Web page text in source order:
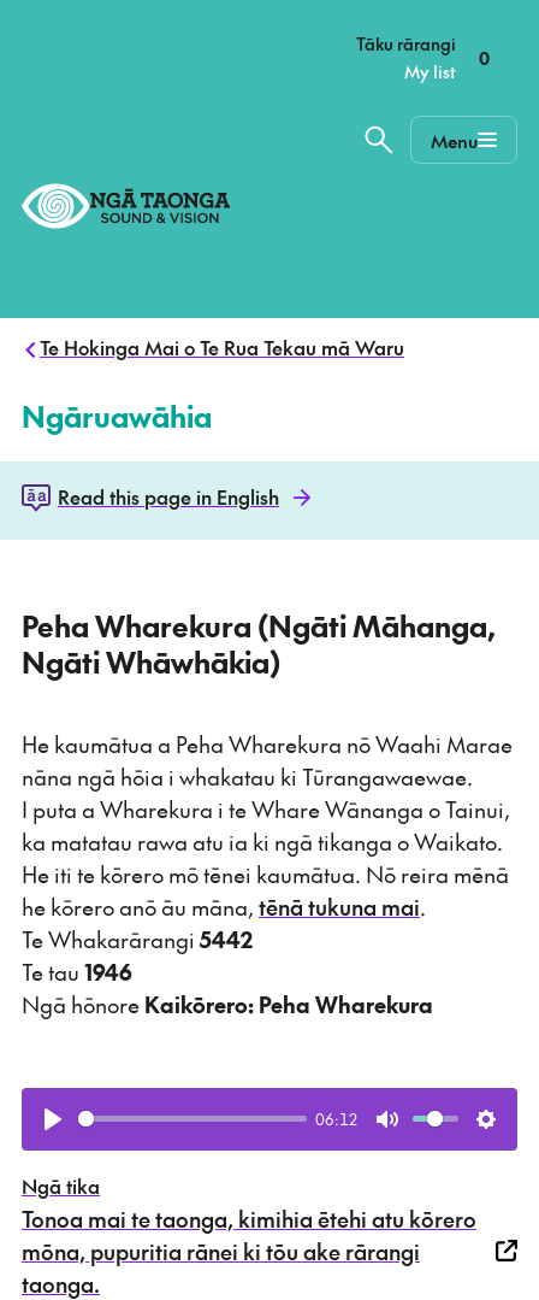
Home,
Tāku rārangi
–
My list
0
Menu
Te Hokinga Mai o Te Rua Tekau mā Waru
Ngāruawāhia
Read this page in English
Peha Wharekura (Ngāti Māhanga,
Ngāti Whāwhākia)
He kaumātua a Peha Wharekura nō Waahi Marae
nāna ngā hōia i whakatau ki Tūrangawaewae.
I puta a Wharekura i te Whare Wānanga o Tainui,
ka matatau rawa atu ia ki ngā tikanga o Waikato.
He iti te kōrero mō tēnei kaumātua. Nō reira mēnā
he kōrero anō āu māna, tēnā tukuna mai.
Te Whakarārangi 5442
Te tau 1946
Ngā hōnore Kaikōrero: Peha Wharekura
Play
06:12
Mute
Ngā tika
Tonoa mai te taonga, kimihia ētehi atu kōrero
mōna, pupuritia rānei ki tōu ake rārangi
taonga.